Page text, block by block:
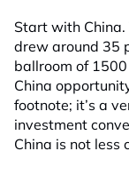
Start with
drew around 35
ballroom of
China
footnote; it’s a
investment
China is not less